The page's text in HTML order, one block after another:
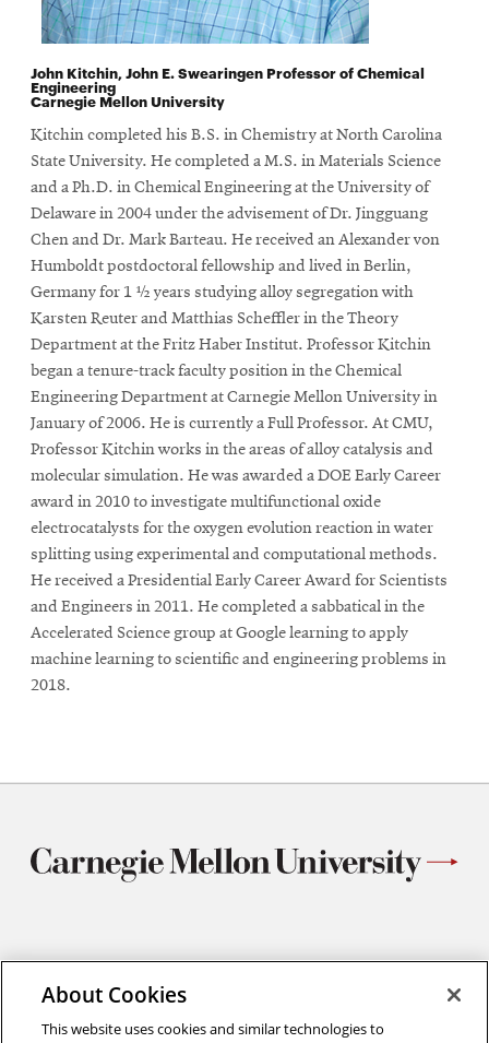
John Kitchin,John E. Swearingen Professor of Chemical
Engineering
Carnegie Mellon University
Kitchin completed his B.S. in Chemistry at North Carolina
State University. He completed a M.S. in Materials Science
and a Ph.D. in Chemical Engineering at the University of
Delaware in 2004 under the advisement of Dr. Jingguang
Chen and Dr. Mark Barteau. He received an Alexander von
Humboldt postdoctoral fellowship and lived in Berlin,
Germany for 1 ½ years studying alloy segregation with
Karsten Reuter and Matthias Scheffler in the Theory
Department at the Fritz Haber Institut. Professor Kitchin
began a tenure-track faculty position in the Chemical
Engineering Department at Carnegie Mellon University in
January of 2006. He is currently a Full Professor. At CMU,
Professor Kitchin works in the areas of alloy catalysis and
molecular simulation. He was awarded a DOE Early Career
award in 2010 to investigate multifunctional oxide
electrocatalysts for the oxygen evolution reaction in water
splitting using experimental and computational methods.
He received a Presidential Early Career Award for Scientists
and Engineers in 2011. He completed a sabbatical in the
Accelerated Science group at Google learning to apply
machine learning to scientific and engineering problems in
2018.
Materials Science and Engineering
Carnegie Mellon University
Pittsburgh, PA
About Cookies
This website uses cookies and similar technologies to